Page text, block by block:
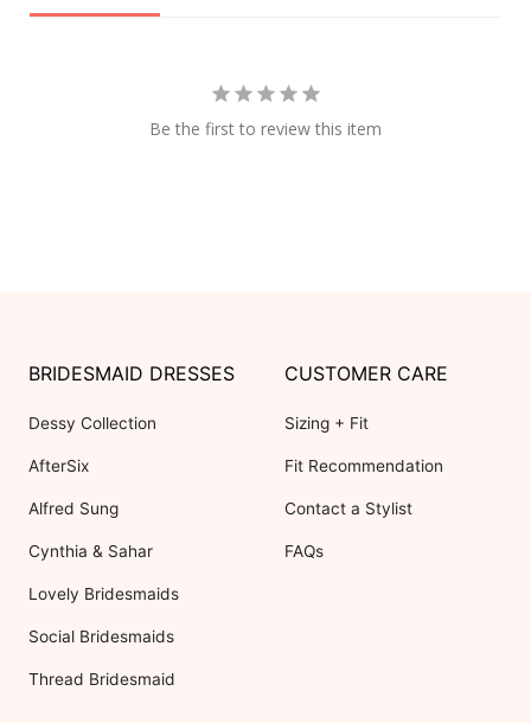
Be the first to review this item
BRIDESMAID DRESSES
Dessy Collection
AfterSix
Alfred Sung
Cynthia & Sahar
Lovely Bridesmaids
Social Bridesmaids
Thread Bridesmaid
CUSTOMER CARE
Sizing + Fit
Fit Recommendation
Contact a Stylist
FAQs